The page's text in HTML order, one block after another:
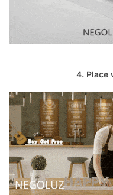
4. Place